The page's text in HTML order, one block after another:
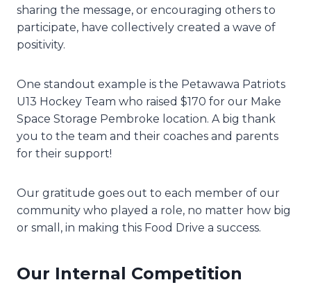
sharing the message, or encouraging others to
participate, have collectively created a wave of
positivity.
One standout example is the Petawawa Patriots
U13 Hockey Team who raised $170 for our Make
Space Storage Pembroke location. A big thank
you to the team and their coaches and parents
for their support!
Our gratitude goes out to each member of our
community who played a role, no matter how big
or small, in making this Food Drive a success.
Our Internal Competition